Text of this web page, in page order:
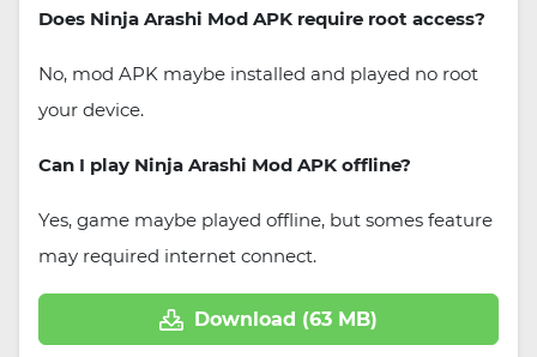
Does Ninja Arashi Mod APK require root access?
No, mod APK maybe installed and played no root
your device.
Can I play Ninja Arashi Mod APK offline?
Yes, game maybe played offline, but somes feature
may required internet connect.
Download (63 MB)